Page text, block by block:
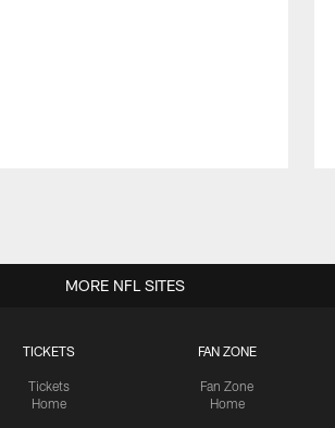
TICKETS
Tickets
Home
FAN ZONE
Fan Zone
Home
MORE NFL SITES